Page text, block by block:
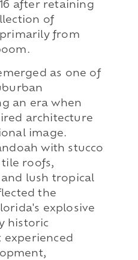
after retaining
of
from
as one of
an era when
architecture
image.
with stucco
tile roofs,
lush tropical
the
explosive
historic